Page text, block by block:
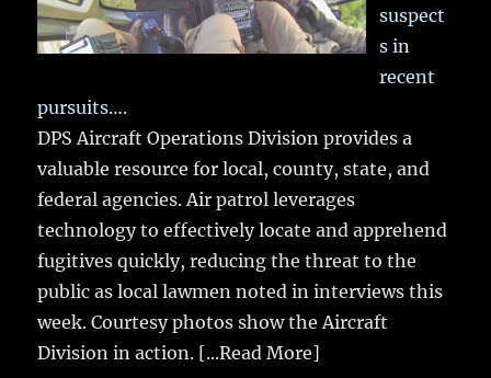
suspect
s in
recent
pursuits….
DPS Aircraft Operations Division provides a
valuable resource for local, county, state, and
federal agencies. Air patrol leverages
technology to effectively locate and apprehend
fugitives quickly, reducing the threat to the
public as local lawmen noted in interviews this
week. Courtesy photos show the Aircraft
Division in action. [...Read More]